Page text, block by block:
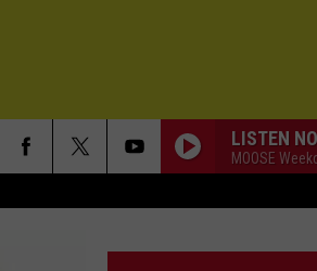
LISTEN
MOOSE